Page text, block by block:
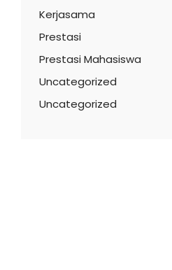
Kerjasama
Prestasi
Prestasi Mahasiswa
Uncategorized
Uncategorized